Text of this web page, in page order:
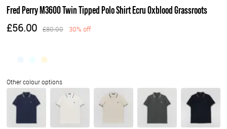
Fred Perry M3600 Twin Tipped Polo Shirt Ecru Oxblood Grassroots
£56.00 £80.00 30% off